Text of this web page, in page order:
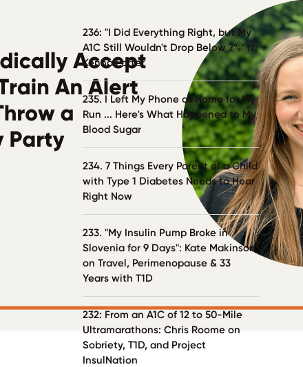
236: "I Did Everything Right, but My
A1C Still Wouldn't Drop Below 7%" ft.
Kenna Porter
235. I Left My Phone at Home for My
Run ... Here's What Happened to My
Blood Sugar
234. 7 Things Every Parent of a Child
with Type 1 Diabetes Needs to Hear
Right Now
233. "My Insulin Pump Broke in
Slovenia for 9 Days": Kate Makinson
on Travel, Perimenopause & 33
Years with T1D
232: From an A1C of 12 to 50-Mile
Ultramarathons: Chris Roome on
Sobriety, T1D, and Project
InsulNation